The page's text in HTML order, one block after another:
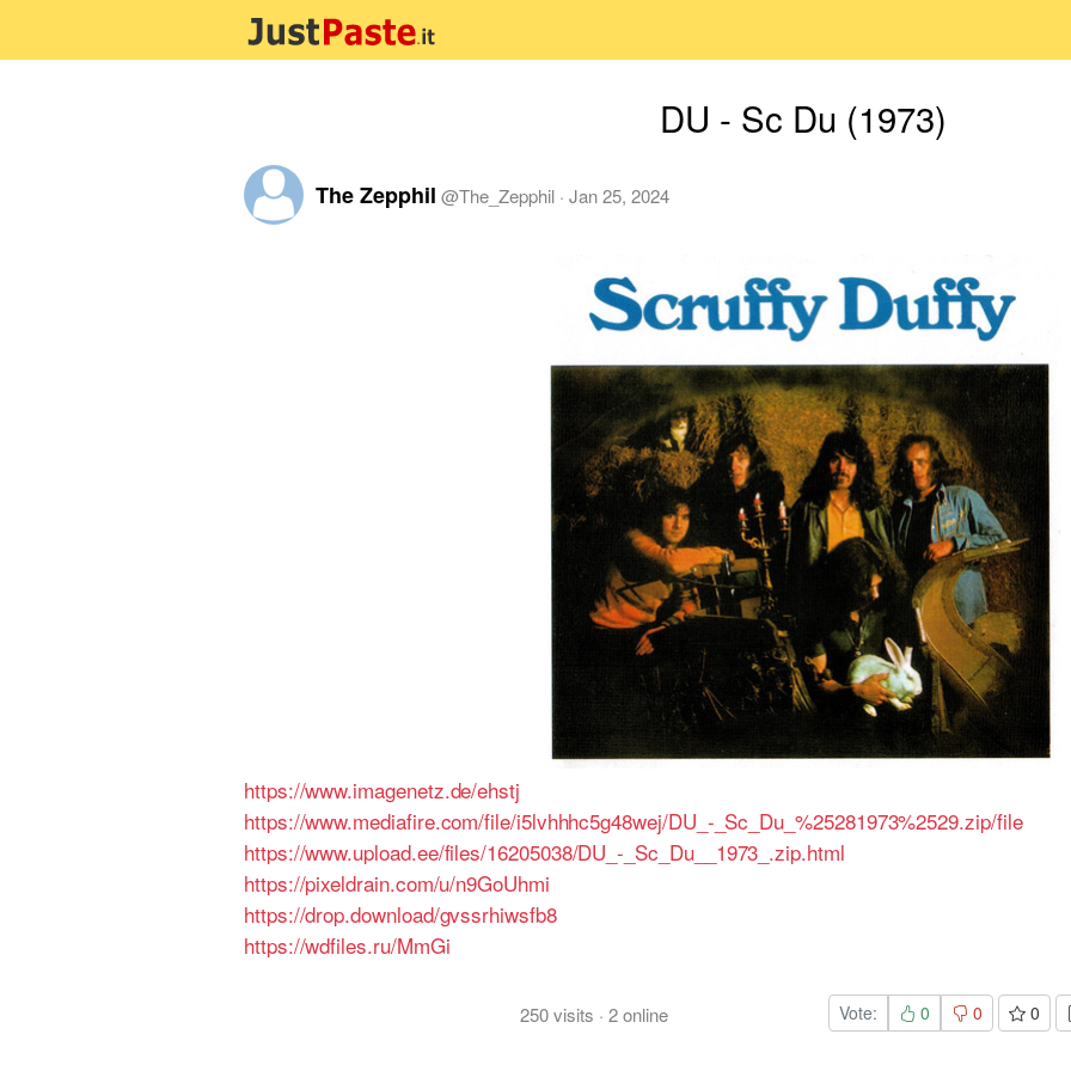
DU - Sc Du (1973)
The Zepphil @The_Zepphil · Jan 25, 2024
https://www.imagenetz.de/ehstj
https://www.mediafire.com/file/i5lvhhhc5g48wej/DU_-_Sc_Du_%25281973%2529.zip/file
https://www.upload.ee/files/16205038/DU_-_Sc_Du__1973_.zip.html
https://pixeldrain.com/u/n9GoUhmi
https://drop.download/gvssrhiwsfb8
https://wdfiles.ru/MmGi
250visits · 2online Vote: 0 0 0